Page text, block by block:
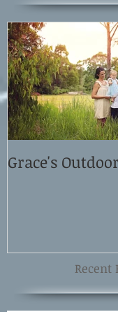
Recent
Grace's